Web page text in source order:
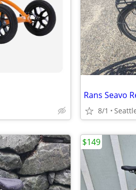
Rans Seavo
8/1
$149